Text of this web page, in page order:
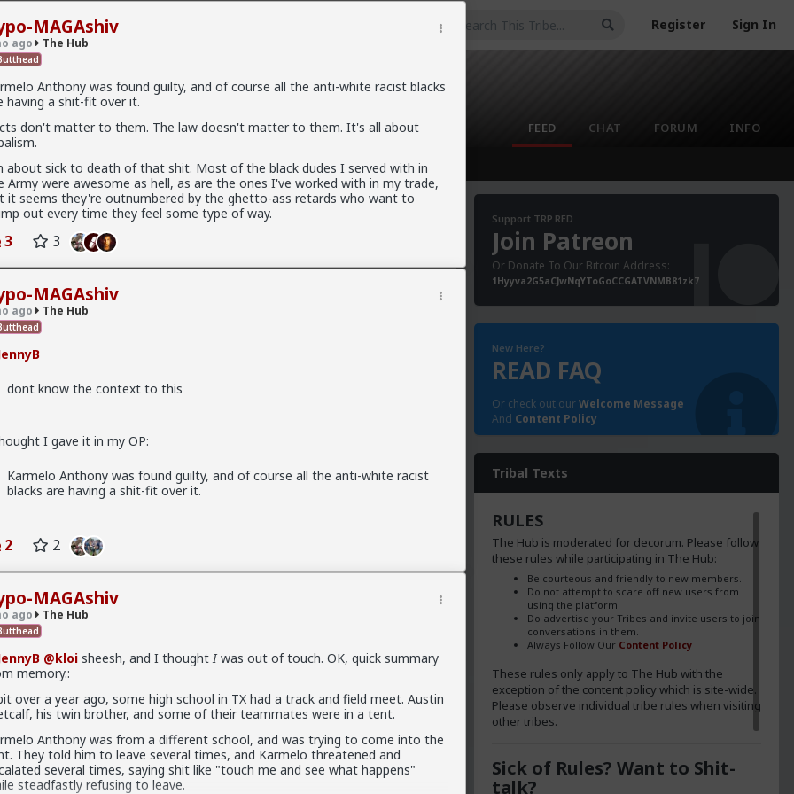
Register Sign In
members
FEED CHAT FORUM INFO
MAGAshiv
ago The Hub
Anthony was found guilty, and of course all the anti-white racist blacks
having a shit-fit over it.
don't matter to them. The law doesn't matter to them. It's all about
about sick to death of that shit. Most of the black dudes I served with in
Army were awesome as hell, as are the ones I've worked with in my trade,
it seems they're outnumbered by the ghetto-ass retards who want to
out every time they feel some type of way.
3 3
MAGAshiv
ago The Hub
dont know the context to this
I gave it in my OP:
Karmelo Anthony was found guilty, and of course all the anti-white racist
blacks are having a shit-fit over it.
2 2
MAGAshiv
ago The Hub
@kloisheesh, and I thoughtIwas out of touch. OK, quick summary
memory.:
over a year ago, some high school in TX had a track and field meet. Austin
his twin brother, and some of their teammates were in a tent.
Anthony was from a different school, and was trying to come into the
They told him to leave several times, and Karmelo threatened and
several times, saying shit like "touch me and see what happens"
steadfastly refusing to leave.
think about every girl you've kissed ...
made this shirt?
Support TRP.RED
Join Patreon
Or Donate To Our Bitcoin Address:
1Hyyva2G5aCJwNqYToGoCCGATVNMB81zk7
New Here?
READ FAQ
Or check out ourWelcome Message
And Content Policy
Tribal Texts
RULES
The Hub is moderated for decorum. Please follow
these rules while participating in The Hub:
Be courteous and friendly to new members.
Do not attempt to scare off new users from
using the platform.
Do advertise your Tribes and invite users to join
conversations in them.
Always Follow Our Content Policy
These rules only apply to The Hub with the
exception of the content policy which is site-wide.
Please observe individual tribe rules when visiting
other tribes.
Sick of Rules? Want to Shit-
talk?